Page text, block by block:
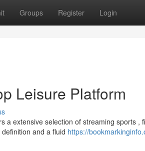
Groups Register Login
Leisure Platform
a extensive selection of streaming sports ,
and a fluid https://